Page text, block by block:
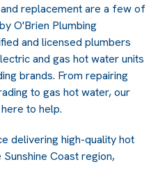
replacement are a few of
O'Brien Plumbing
and licensed plumbers
and gas hot water units
brands. From repairing
to gas hot water, our
to help.
delivering high-quality hot
Coast region,